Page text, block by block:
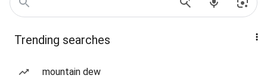
Trending searches
mountain dew